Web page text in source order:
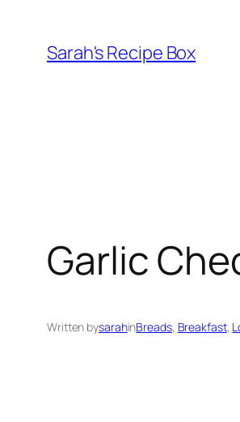
content
Sarah's Recipe Box
Garlic
Written bysarahinBreads, Breakfast,